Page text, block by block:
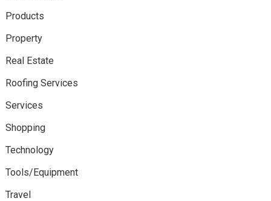
Products
Property
Real Estate
Roofing Services
Services
Shopping
Technology
Tools/Equipment
Travel